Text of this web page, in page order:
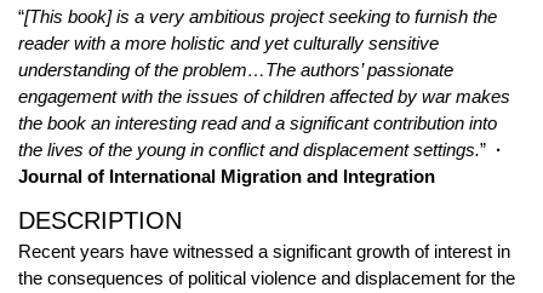
“[This book] is a very ambitious project seeking to furnish the
reader with a more holistic and yet culturally sensitive
understanding of the problem…The authors’ passionate
engagement with the issues of children affected by war makes
the book an interesting read and a significant contribution into
the lives of the young in conflict and displacement settings.” ·
Journal of International Migration and Integration
DESCRIPTION
Recent years have witnessed a significant growth of interest in
the consequences of political violence and displacement for the